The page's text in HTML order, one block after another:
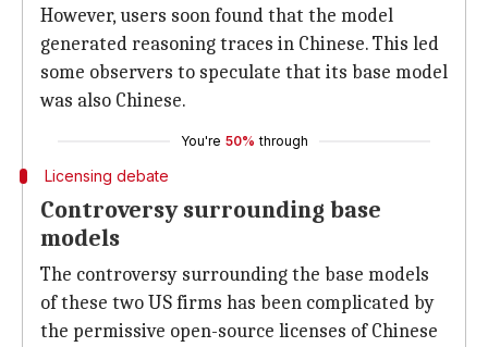
However, users soon found that the model
generated reasoning traces in Chinese. This led
some observers to speculate that its base model
was also Chinese.
You're 50% through
Licensing debate
Controversy surrounding base
models
The controversy surrounding the base models
of these two US firms has been complicated by
the permissive open-source licenses of Chinese